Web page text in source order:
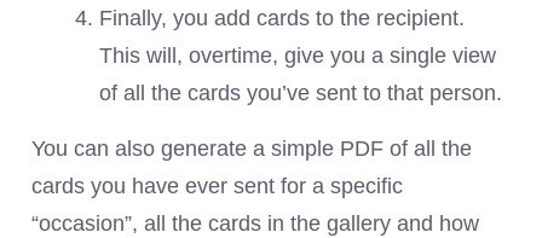
Finally, you add cards to the recipient.
This will, overtime, give you a single view
of all the cards you’ve sent to that person.
You can also generate a simple PDF of all the
cards you have ever sent for a specific
“occasion”, all the cards in the gallery and how